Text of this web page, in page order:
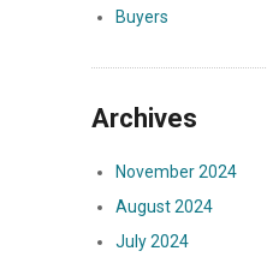
Buyers
Archives
November 2024
August 2024
July 2024